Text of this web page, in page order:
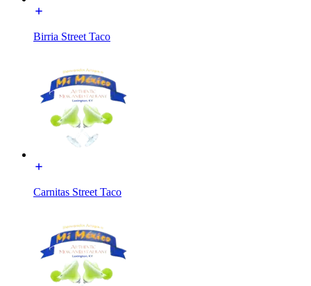
Birria Street Taco
Carnitas Street Taco